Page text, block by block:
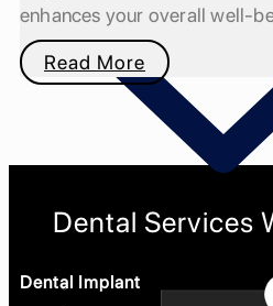
Invisalign Treatment
enhances your overall well-
Read More
Dental Services
Dental Implant